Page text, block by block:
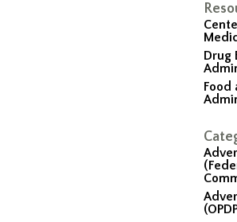
Drug
Food